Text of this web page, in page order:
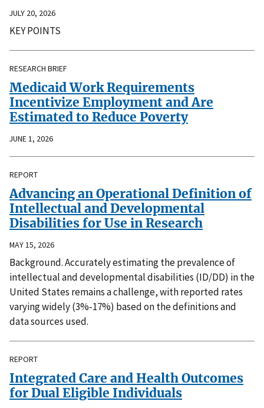
JULY 20, 2026
KEY POINTS
RESEARCH BRIEF
Medicaid Work Requirements
Incentivize Employment and Are
Estimated to Reduce Poverty
JUNE 1, 2026
REPORT
Advancing an Operational Definition of
Intellectual and Developmental
Disabilities for Use in Research
MAY 15, 2026
Background. Accurately estimating the prevalence of
intellectual and developmental disabilities (ID/DD) in the
United States remains a challenge, with reported rates
varying widely (3%-17%) based on the definitions and
data sources used.
REPORT
Integrated Care and Health Outcomes
for Dual Eligible Individuals